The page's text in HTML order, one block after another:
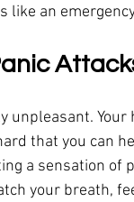
like an
unpleasant.
that you can
a sensation of
your breath,